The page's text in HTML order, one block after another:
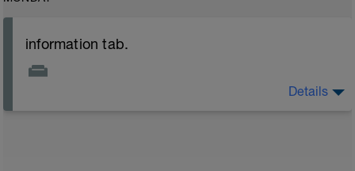
information tab.
Details